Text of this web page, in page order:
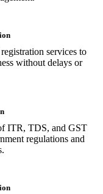
services to
without delays or
ITR, TDS, and GST
regulations and